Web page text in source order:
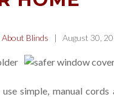
About Blinds | August 30,
simple, manual